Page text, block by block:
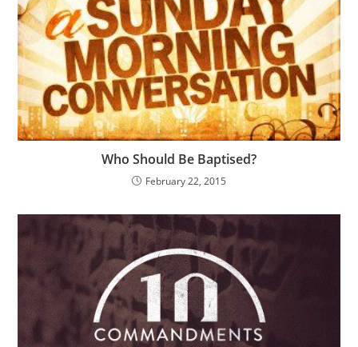
Who Should Be Baptised?
February 22, 2015